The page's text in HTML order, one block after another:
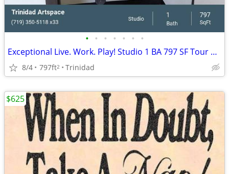
• • • • • • •
Exceptional Live. Work. Play! Studio 1 BA 797 SF Tour Today!
8/4 797ft2 Trinidad
$625